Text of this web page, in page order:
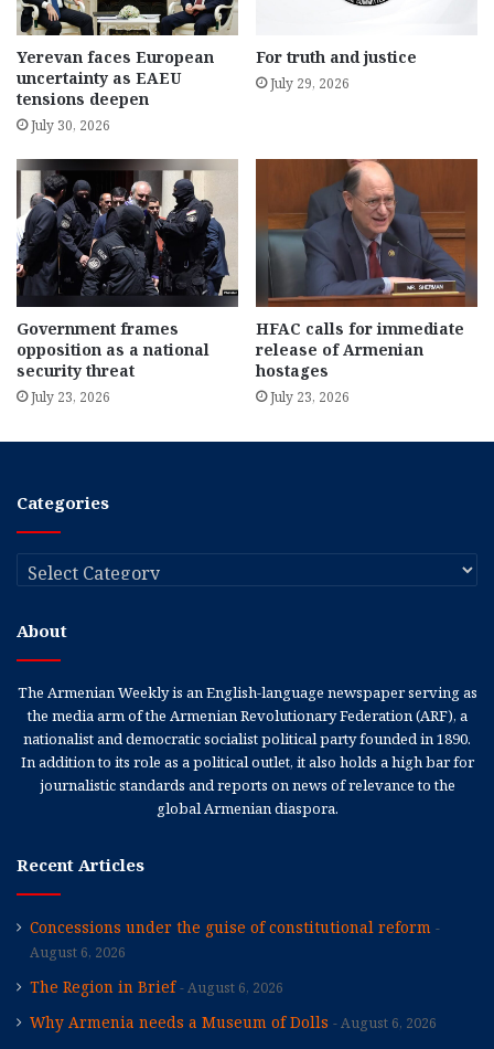
Yerevan faces European
uncertainty as EAEU
tensions deepen
July 30, 2026
For truth and justice
July 29, 2026
Government frames
opposition as a national
security threat
July 23, 2026
HFAC calls for immediate
release of Armenian
hostages
July 23, 2026
Categories
Categories
About
The Armenian Weekly is an English-language newspaper serving as
the media arm of the Armenian Revolutionary Federation (ARF), a
nationalist and democratic socialist political party founded in 1890.
In addition to its role as a political outlet, it also holds a high bar for
journalistic standards and reports on news of relevance to the
global Armenian diaspora.
Recent Articles
Concessions under the guise of constitutional reform
August 6, 2026
The Region in Brief August 6, 2026
Why Armenia needs a Museum of Dolls August 6, 2026